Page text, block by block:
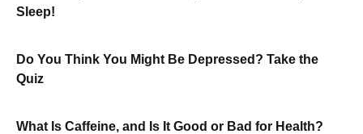
Sleep!
Do You Think You Might Be Depressed? Take the
Quiz
What Is Caffeine, and Is It Good or Bad for Health?